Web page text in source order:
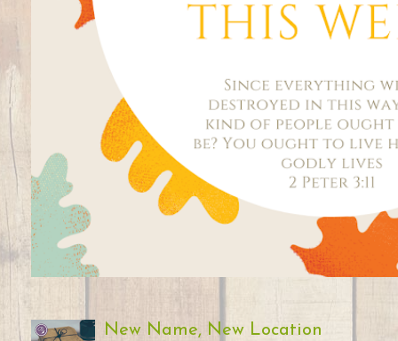
New Name, New Location